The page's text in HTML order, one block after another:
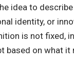
idea to
identity, or
is not fixed,
based on what it